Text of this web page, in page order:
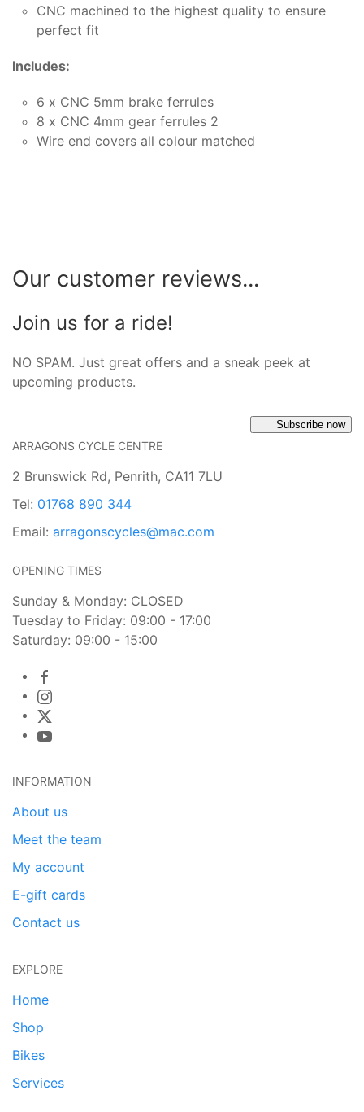
CNC machined to the highest quality to ensure
perfect fit
Includes:
6 x CNC 5mm brake ferrules
8 x CNC 4mm gear ferrules 2
Wire end covers all colour matched
Our customer reviews...
Join us for a ride!
NO SPAM. Just great offers and a sneak peek at
upcoming products.
Subscribe now
ARRAGONS CYCLE CENTRE
2 Brunswick Rd, Penrith, CA11 7LU
Tel: 01768 890 344
Email: arragonscycles@mac.com
OPENING TIMES
Sunday & Monday: CLOSED
Tuesday to Friday: 09:00 - 17:00
Saturday: 09:00 - 15:00
INFORMATION
About us
Meet the team
My account
E-gift cards
Contact us
EXPLORE
Home
Shop
Bikes
Services